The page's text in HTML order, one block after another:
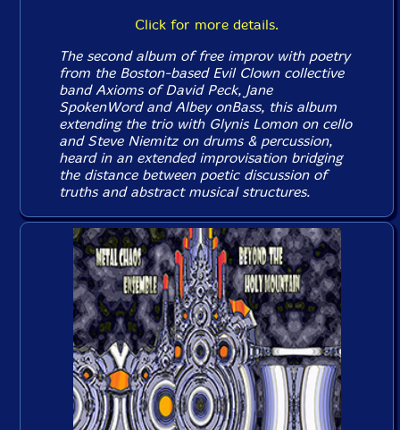
Click for more details.
The second album of free improv with poetry
from the Boston-based Evil Clown collective
band Axioms of David Peck, Jane
SpokenWord and Albey onBass, this album
extending the trio with Glynis Lomon on cello
and Steve Niemitz on drums & percussion,
heard in an extended improvisation bridging
the distance between poetic discussion of
truths and abstract musical structures.